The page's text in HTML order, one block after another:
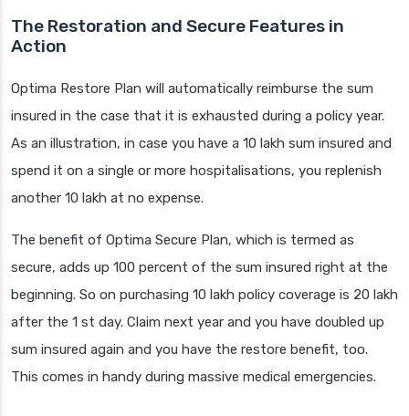
The Restoration and Secure Features in
Action
Optima Restore Plan will automatically reimburse the sum
insured in the case that it is exhausted during a policy year.
As an illustration, in case you have a 10 lakh sum insured and
spend it on a single or more hospitalisations, you replenish
another 10 lakh at no expense.
The benefit of Optima Secure Plan, which is termed as
secure, adds up 100 percent of the sum insured right at the
beginning. So on purchasing 10 lakh policy coverage is 20 lakh
after the 1 st day. Claim next year and you have doubled up
sum insured again and you have the restore benefit, too.
This comes in handy during massive medical emergencies.